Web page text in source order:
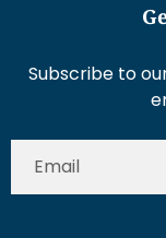
Subscribe to